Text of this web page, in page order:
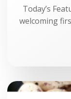
Today’s
welcoming